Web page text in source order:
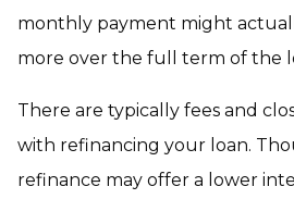
monthly payment might
more over the full term of the
There are typically fees and
with refinancing your loan.
refinance may offer a lower